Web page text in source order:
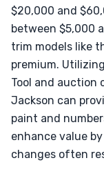
$20,000 and
between $5,000
trim models like
premium.
Tool and auction
Jackson can
paint and
enhance value
changes often